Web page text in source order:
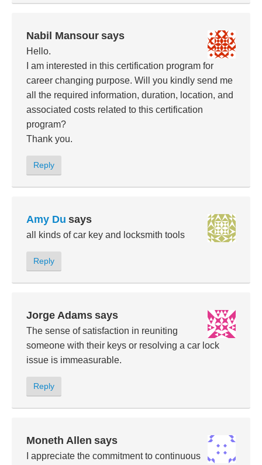
Nabil Mansour says
Hello.
I am interested in this certification program for
career changing purpose. Will you kindly send me
all the required information, duration, location, and
associated costs related to this certification
program?
Thank you.
Reply
Amy Du says
all kinds of car key and locksmith tools
Reply
Jorge Adams says
The sense of satisfaction in reuniting
someone with their keys or resolving a car lock
issue is immeasurable.
Reply
Moneth Allen says
I appreciate the commitment to continuous